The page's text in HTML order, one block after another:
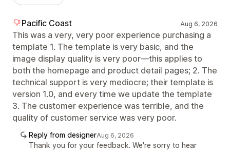
Pacific Coast Aug 6, 2026
This was a very, very poor experience purchasing a
template 1. The template is very basic, and the
image display quality is very poor—this applies to
both the homepage and product detail pages; 2. The
technical support is very mediocre; their template is
version 1.0, and every time we update the template
3. The customer experience was terrible, and the
quality of customer service was very poor.
Reply from designerAug 6, 2026
Thank you for your feedback. We're sorry to hear